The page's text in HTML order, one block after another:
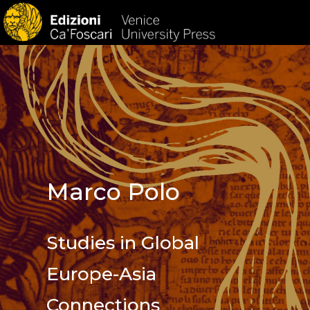
Marco Polo
Studies in Global
Europe-Asia
Connections